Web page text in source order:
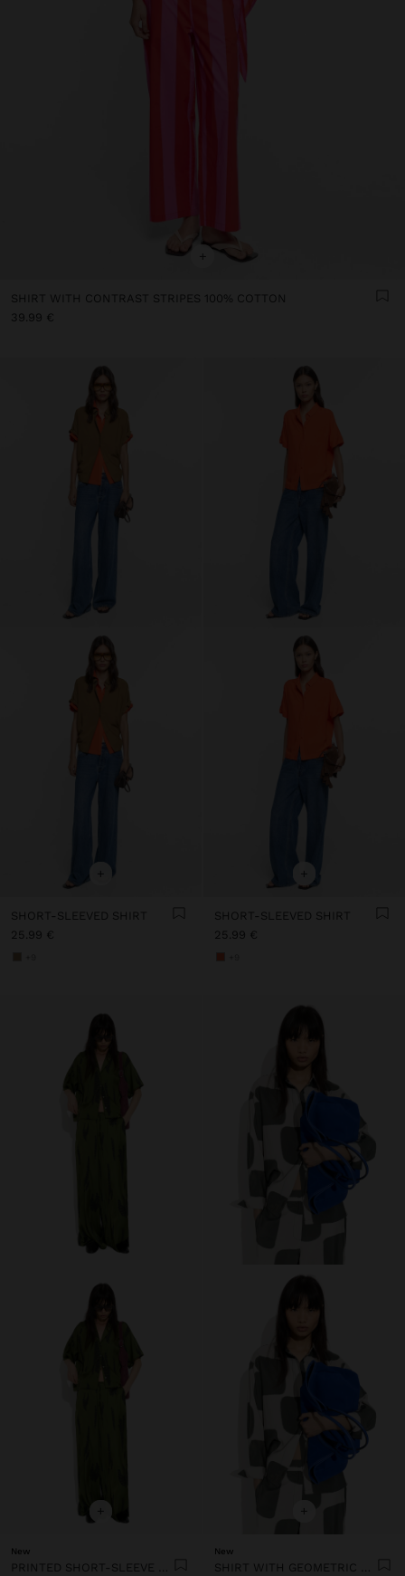
+
SHIRT WITH CONTRAST STRIPES 100% COTTON
39.99 €
+
SHORT-SLEEVED SHIRT
25.99 €
+
SHORT-SLEEVED SHIRT
25.99 €
+
New
PRINTED SHORT-SLEEVE SHIRT
+
New
SHIRT WITH GEOMETRIC PRINT